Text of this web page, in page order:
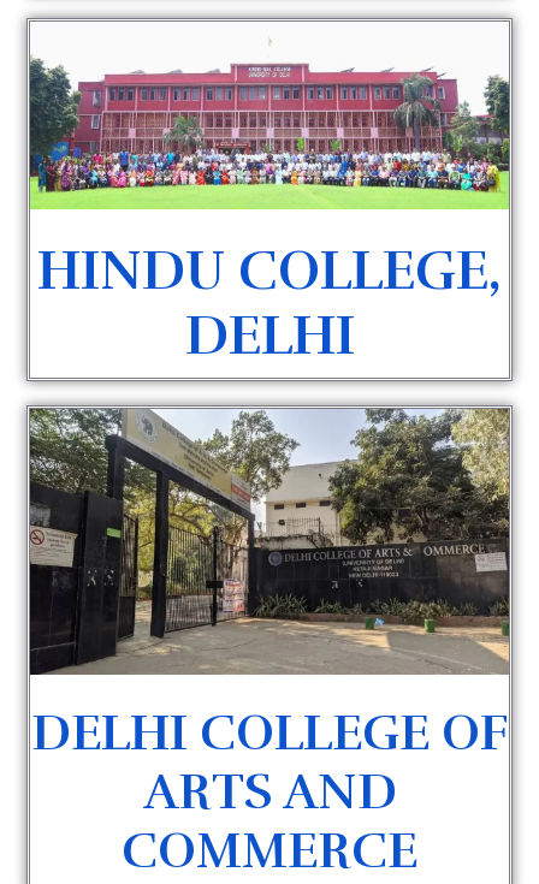
HINDU COLLEGE,
DELHI
DELHI COLLEGE OF
ARTS AND
COMMERCE